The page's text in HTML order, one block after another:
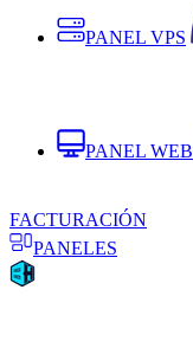
PANEL VPS
PANEL WEB
FACTURACIÓN
PANELES